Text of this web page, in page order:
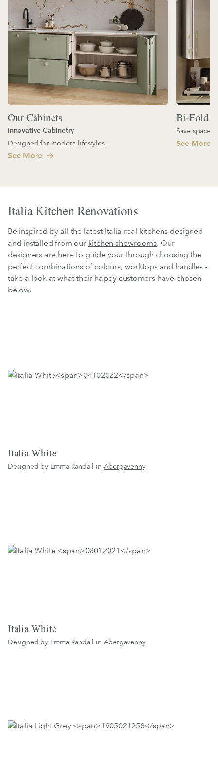
Our Cabinets
Innovative Cabinetry
Designed for modern lifestyles.
See More
Bi-Fold
Save space
See More
Italia Kitchen Renovations
Be inspired by all the latest Italia real kitchens designed
and installed from our kitchen showrooms. Our
designers are here to guide your through choosing the
perfect combinations of colours, worktops and handles -
take a look at what their happy customers have chosen
below.
Italia White
Designed by Emma Randall in Abergavenny
Italia White
Designed by Emma Randall in Abergavenny